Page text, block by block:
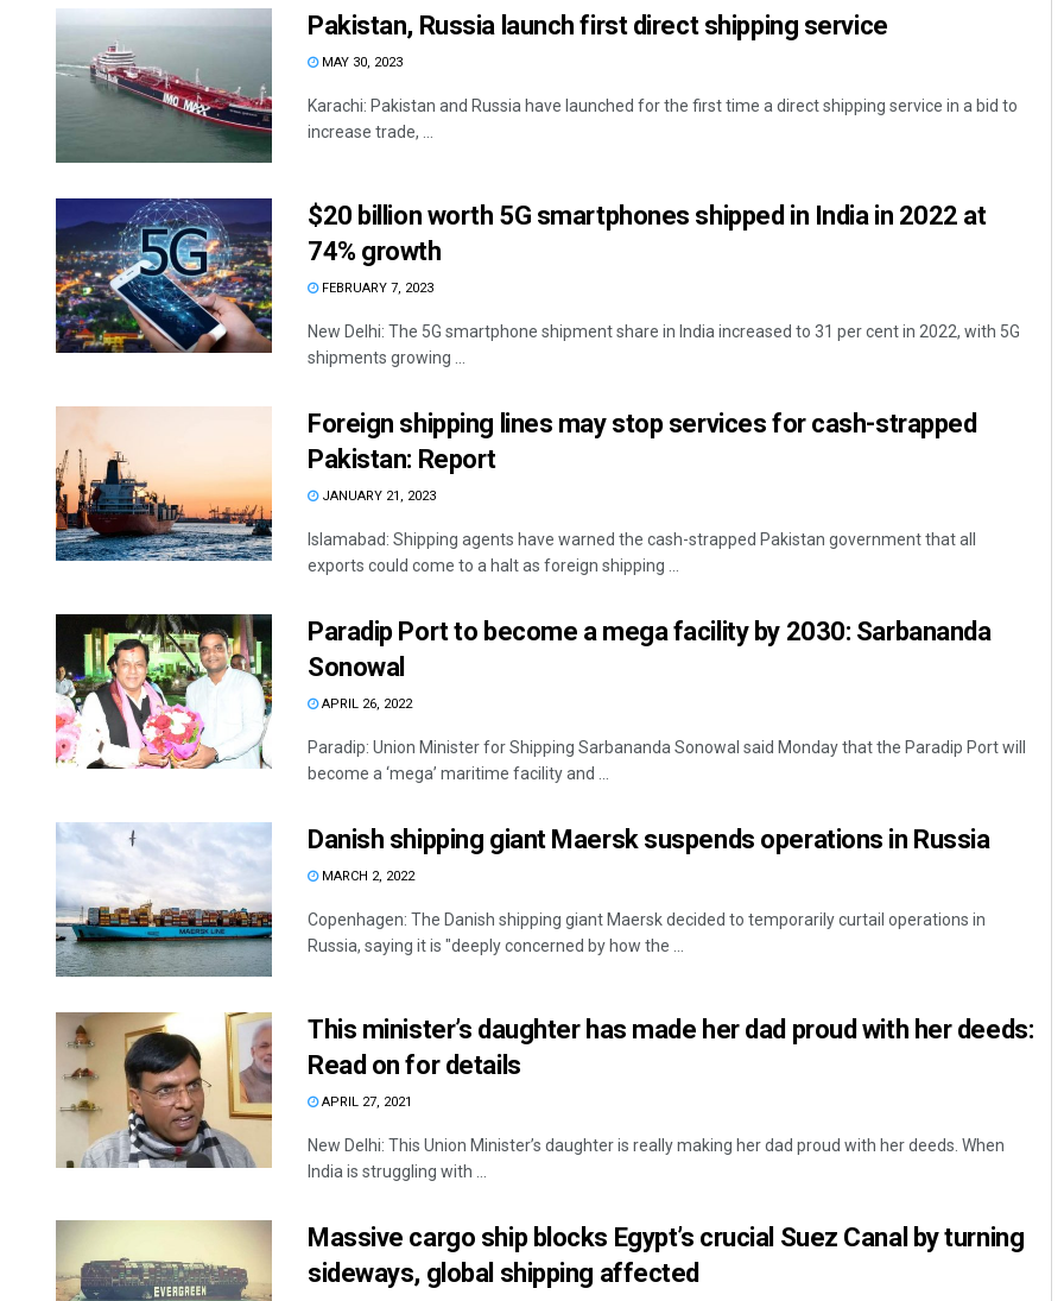
Pakistan, Russia launch first direct shipping service
MAY 30, 2023
Karachi: Pakistan and Russia have launched for the first time a direct shipping service in a bid to
increase trade, ...
$20 billion worth 5G smartphones shipped in India in 2022 at
74% growth
FEBRUARY 7, 2023
New Delhi: The 5G smartphone shipment share in India increased to 31 per cent in 2022, with 5G
shipments growing ...
Foreign shipping lines may stop services for cash-strapped
Pakistan: Report
JANUARY 21, 2023
Islamabad: Shipping agents have warned the cash-strapped Pakistan government that all
exports could come to a halt as foreign shipping ...
Paradip Port to become a mega facility by 2030: Sarbananda
Sonowal
APRIL 26, 2022
Paradip: Union Minister for Shipping Sarbananda Sonowal said Monday that the Paradip Port will
become a ‘mega’ maritime facility and ...
Danish shipping giant Maersk suspends operations in Russia
MARCH 2, 2022
Copenhagen: The Danish shipping giant Maersk decided to temporarily curtail operations in
Russia, saying it is "deeply concerned by how the ...
This minister’s daughter has made her dad proud with her deeds:
Read on for details
APRIL 27, 2021
New Delhi: This Union Minister’s daughter is really making her dad proud with her deeds. When
India is struggling with ...
Massive cargo ship blocks Egypt’s crucial Suez Canal by turning
sideways, global shipping affected
DECEMBER 12, 2019